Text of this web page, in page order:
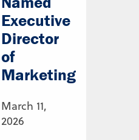
Executive
Director
of
Marketing
March 11,
2026